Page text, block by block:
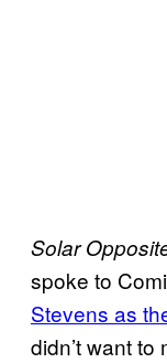
Solar
spoke to
Stevens as
didn’t want